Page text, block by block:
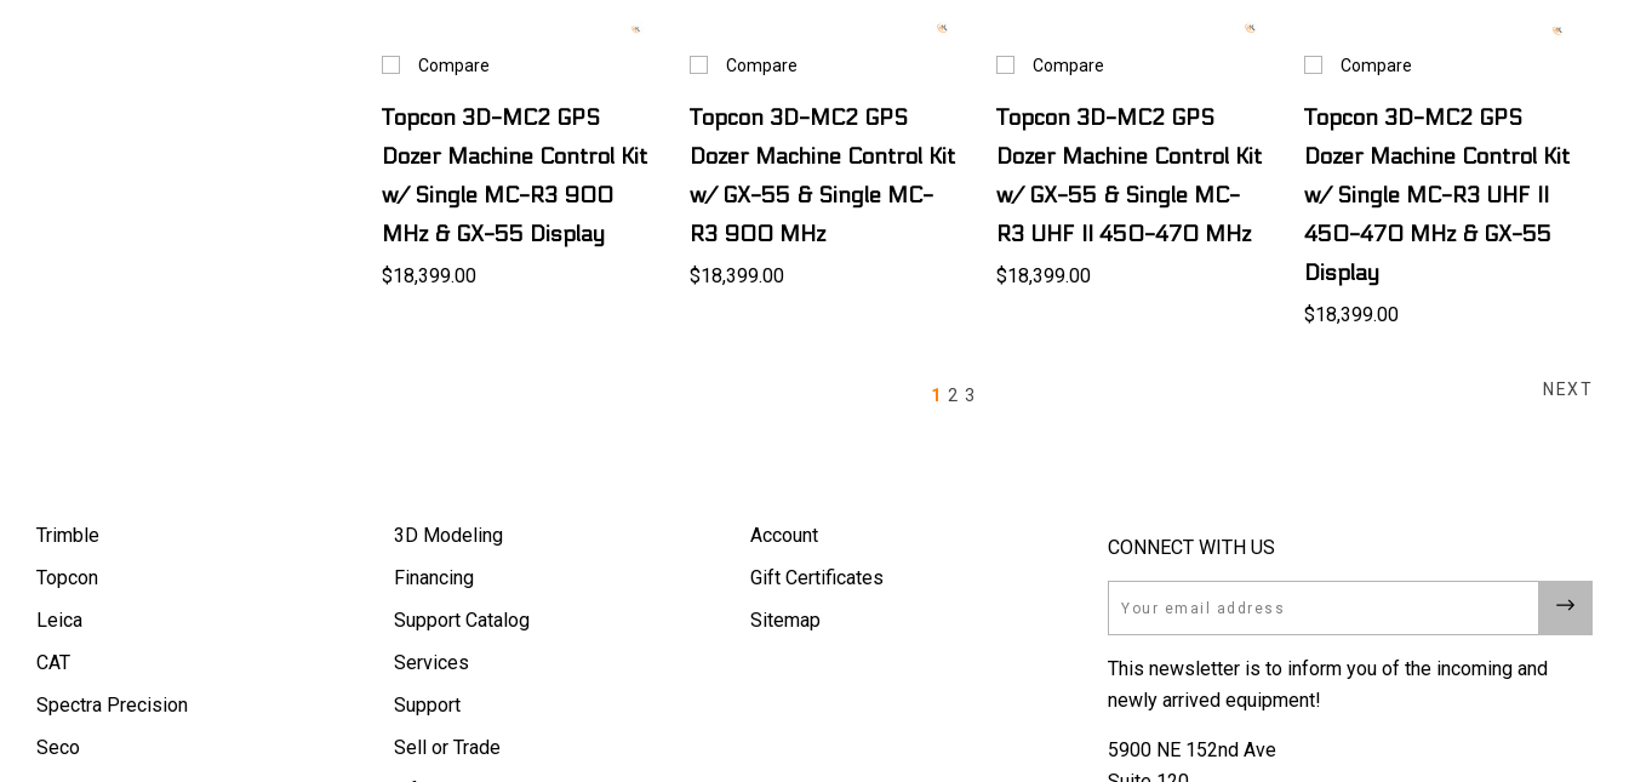
Compare
Topcon 3D-MC2 GPS
Dozer Machine Control Kit
w/ Single MC-R3 900
MHz & GX-55 Display
$18,399.00
Compare
Topcon 3D-MC2 GPS
Dozer Machine Control Kit
w/ GX-55 & Single MC-
R3 900 MHz
$18,399.00
Compare
Topcon 3D-MC2 GPS
Dozer Machine Control Kit
w/ GX-55 & Single MC-
R3 UHF II 450-470 MHz
$18,399.00
Compare
Topcon 3D-MC2 GPS
Dozer Machine Control Kit
w/ Single MC-R3 UHF II
450-470 MHz & GX-55
Display
$18,399.00
1 2 3 NEXT
Trimble
Topcon
Leica
CAT
Spectra Precision
Seco
3D Modeling
Financing
Support Catalog
Services
Support
Sell or Trade
Account
Gift Certificates
Sitemap
CONNECT WITH US
This newsletter is to inform you of the incoming and
newly arrived equipment!
5900 NE 152nd Ave